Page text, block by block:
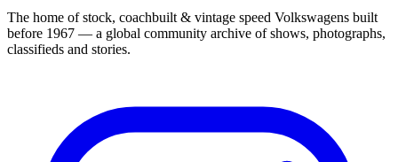
The home of stock, coachbuilt & vintage speed Volkswagens built
before 1967 — a global community archive of shows, photographs,
classifieds and stories.